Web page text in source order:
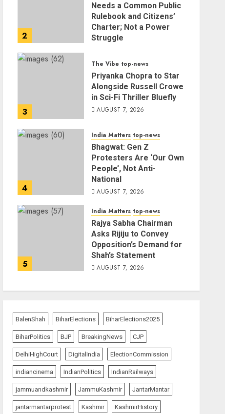
2
Needs a Common Public
Rulebook and Citizens’
Charter; Not a Power
Struggle
3
The Vibe top-news
Priyanka Chopra to Star
Alongside Russell Crowe
in Sci-Fi Thriller Bluefly
AUGUST 7, 2026
4
India Matters top-news
Bhagwat: Gen Z
Protesters Are ‘Our Own
People’, Not Anti-
National
AUGUST 7, 2026
5
India Matters top-news
Rajya Sabha Chairman
Asks Rijiju to Convey
Opposition’s Demand for
Shah’s Statement
AUGUST 7, 2026
BalenShah BiharElections BiharElections2025
BiharPolitics BJP BreakingNews CJP
DelhiHighCourt DigitalIndia ElectionCommission
indiancinema IndianPolitics IndianRailways
jammuandkashmir JammuKashmir JantarMantar
jantarmantarprotest Kashmir KashmirHistory